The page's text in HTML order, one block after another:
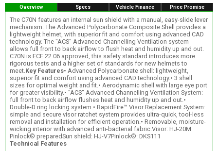
Overview Specs Vehicle Finance Price Promise
The C70N features an internal sun shield with a manual, easy-slide lever
mechanism. The Advanced Polycarbonate Composite Shell provides a
lightweight helmet, with superior fit and comfort using advanced CAD
technology. The "ACS" Advanced Channelling Ventilation system
allows full front to back airflow to flush heat and humidity up and out.
C70N is ECE 22.06 approved, this safety standard introduces more
rigorous tests and a higher set of standards for new helmets to
meet. Key Features• Advanced Polycarbonate shell: lightweight,
superior fit and comfort using advanced CAD technology.• 3 shell
sizes for optimal weight and fit.• Aerodynamic shell with large eye port
for greater visibility.• "ACS" Advanced Channelling Ventilation System:
full front to back airflow flushes heat and humidity up and out.•
Double-D ring locking system.• RapidFire™ Visor Replacement System:
simple and secure visor ratchet system provides ultra-quick, tool-less
removal and installation for efficient operation.• Removable, moisture-
wicking interior with advanced anti-bacterial fabric.Visor: HJ-20M
Pinlock® preparedSun shield: HJ-V7Pinlock®: DKS111
Technical Features